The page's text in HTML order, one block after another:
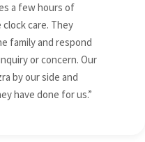
a few hours of
care. They
family and respond
or concern. Our
by our side and
have done for us.”